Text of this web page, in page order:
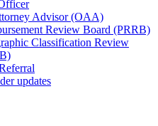
Advisor (OAA)
Review Board (PRRB)
Classification Review
updates